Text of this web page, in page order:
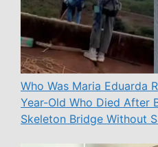
Who Was Maria Eduarda
Year-Old Who Died After
Skeleton Bridge Without